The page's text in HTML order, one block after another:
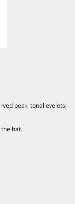
peak, tonal eyelets,
hat.